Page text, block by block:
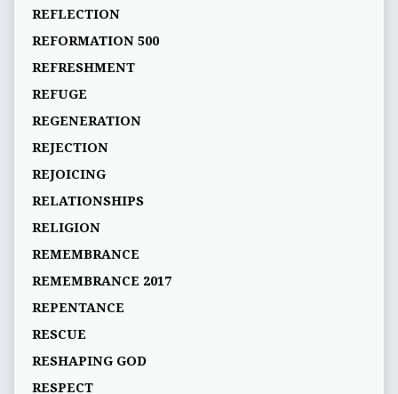
REFLECTION
REFORMATION 500
REFRESHMENT
REFUGE
REGENERATION
REJECTION
REJOICING
RELATIONSHIPS
RELIGION
REMEMBRANCE
REMEMBRANCE 2017
REPENTANCE
RESCUE
RESHAPING GOD
RESPECT